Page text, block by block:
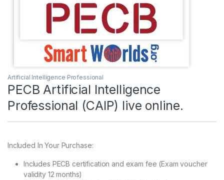
Artificial Intelligence Professional
PECB Artificial Intelligence
Professional (CAIP) live online.
Included In Your Purchase:
Includes PECB certification and exam fee (Exam voucher
validity 12 months)